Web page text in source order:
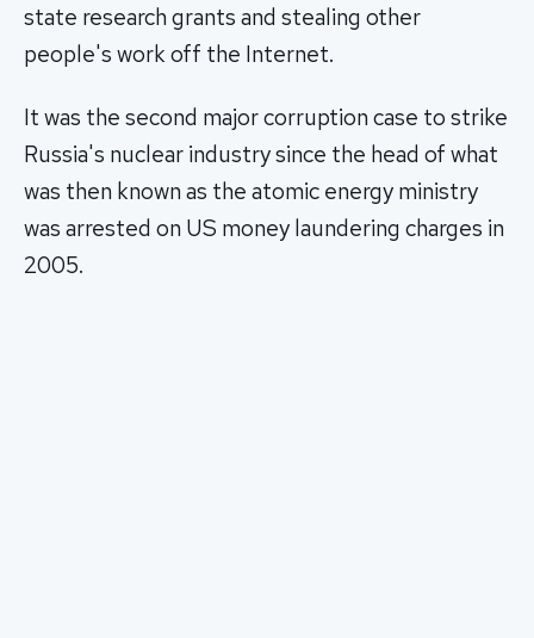
state research grants and stealing other
people's work off the Internet.
It was the second major corruption case to strike
Russia's nuclear industry since the head of what
was then known as the atomic energy ministry
was arrested on US money laundering charges in
2005.